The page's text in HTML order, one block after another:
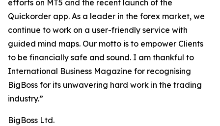
efforts on MT5 and the recent launch of the
Quickorder app. As a leader in the forex market, we
continue to work on a user-friendly service with
guided mind maps. Our motto is to empower Clients
to be financially safe and sound. I am thankful to
International Business Magazine for recognising
BigBoss for its unwavering hard work in the trading
industry.”
BigBoss Ltd.